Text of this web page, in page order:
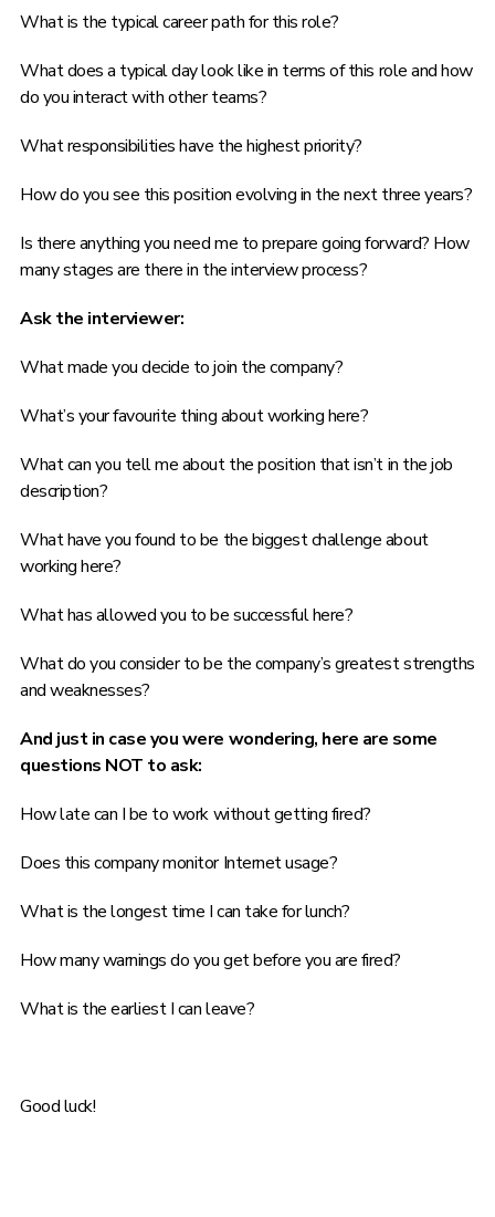
What is the typical career path for this role?
What does a typical day look like in terms of this role and how
do you interact with other teams?
What responsibilities have the highest priority?
How do you see this position evolving in the next three years?
Is there anything you need me to prepare going forward? How
many stages are there in the interview process?
Ask the interviewer:
What made you decide to join the company?
What’s your favourite thing about working here?
What can you tell me about the position that isn’t in the job
description?
What have you found to be the biggest challenge about
working here?
What has allowed you to be successful here?
What do you consider to be the company’s greatest strengths
and weaknesses?
And just in case you were wondering, here are some
questions NOT to ask:
How late can I be to work without getting fired?
Does this company monitor Internet usage?
What is the longest time I can take for lunch?
How many warnings do you get before you are fired?
What is the earliest I can leave?
Good luck!